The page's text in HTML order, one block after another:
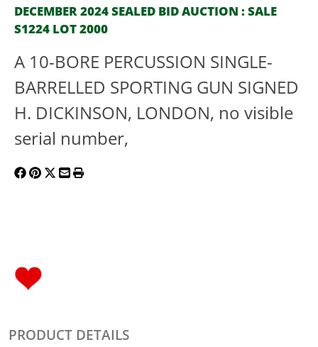
DECEMBER 2024 SEALED BID AUCTION : SALE
S1224 LOT 2000
A 10-BORE PERCUSSION SINGLE-
BARRELLED SPORTING GUN SIGNED
H. DICKINSON, LONDON, no visible
serial number,
PRODUCT DETAILS